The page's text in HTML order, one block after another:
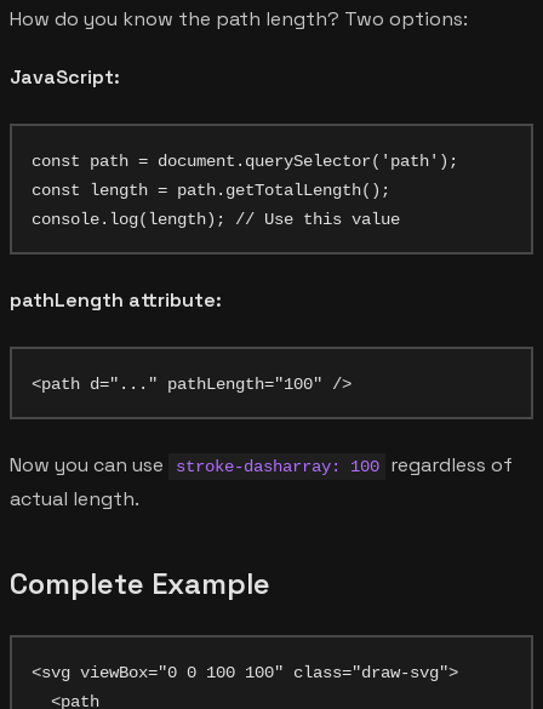
How do you know the path length? Two options:
JavaScript:
const path = document.querySelector('path');
const length = path.getTotalLength();
pathLength attribute:
Now you can use stroke-dasharray: 100
regardless of
actual length.
Complete Example
<svg viewBox="0 0 100 100" class="draw-svg">
  <path